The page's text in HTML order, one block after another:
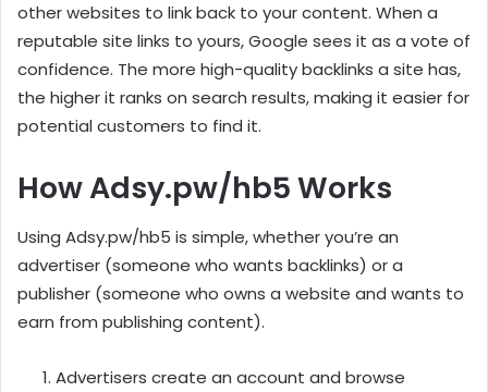
other websites to link back to your content. When a
reputable site links to yours, Google sees it as a vote of
confidence. The more high-quality backlinks a site has,
the higher it ranks on search results, making it easier for
potential customers to find it.
How Adsy.pw/hb5 Works
Using Adsy.pw/hb5 is simple, whether you’re an
advertiser (someone who wants backlinks) or a
publisher (someone who owns a website and wants to
earn from publishing content).
Advertisers create an account and browse